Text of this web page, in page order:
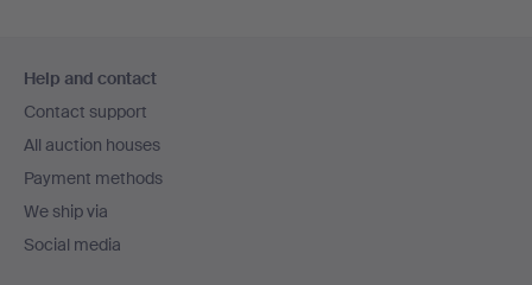
navigation
Help and contact
Contact support
All auction houses
Payment methods
We ship via
Social media